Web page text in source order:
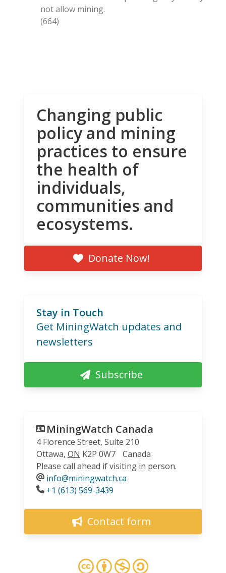
not allow mining.
(664)
Changing public
policy and mining
practices to ensure
the health of
individuals,
communities and
ecosystems.
Donate Now!
Stay in Touch
Get MiningWatch updates and
newsletters
Subscribe
MiningWatch Canada
4 Florence Street, Suite 210
Ottawa, ON K2P 0W7
Canada
Please call ahead if visiting in person.
info@miningwatch.ca
Phone
+1 (613) 569-3439
Contact form